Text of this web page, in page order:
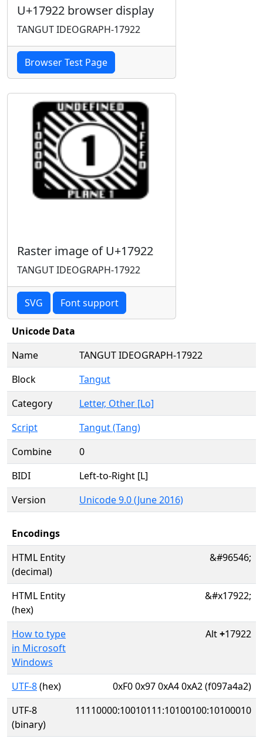
U+17922 browser display
TANGUT IDEOGRAPH-17922
Browser Test Page
Raster image of U+17922
TANGUT IDEOGRAPH-17922
SVG Font support
Unicode Data
Name
TANGUT IDEOGRAPH-17922
Block
Tangut
Category
Letter, Other [Lo]
Script
Tangut (Tang)
Combine
0
BIDI
Left-to-Right [L]
Version
Unicode 9.0 (June 2016)
Encodings
HTML Entity
(decimal)
&#96546;
HTML Entity
(hex)
&#x17922;
How to type
in Microsoft
Windows
Alt+17922
UTF-8(hex)
0xF0 0x97 0xA4 0xA2 (f097a4a2)
UTF-8
(binary)
11110000:10010111:10100100:10100010